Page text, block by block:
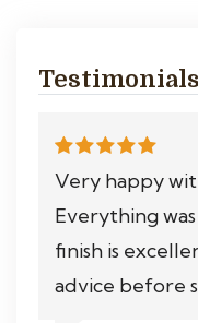
Testimonials
Very happy
Everything
finish is
advice before